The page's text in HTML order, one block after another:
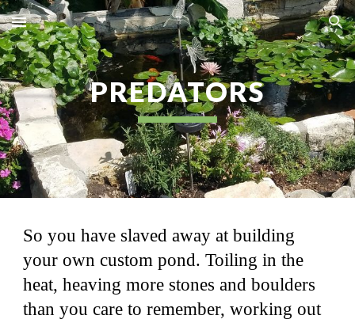
Skip to main content Skip to navigation
PREDATORS
So you have slaved away at building
your own custom pond. Toiling in the
heat, heaving more stones and boulders
than you care to remember, working out